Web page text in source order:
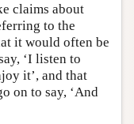
claims about
to the
it would often be
‘I listen to
it’, and that
on to say, ‘And